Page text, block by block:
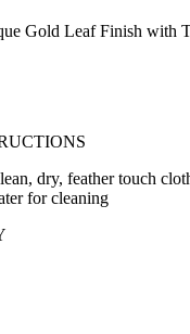
Gold Leaf Finish with
dry, feather touch
for cleaning